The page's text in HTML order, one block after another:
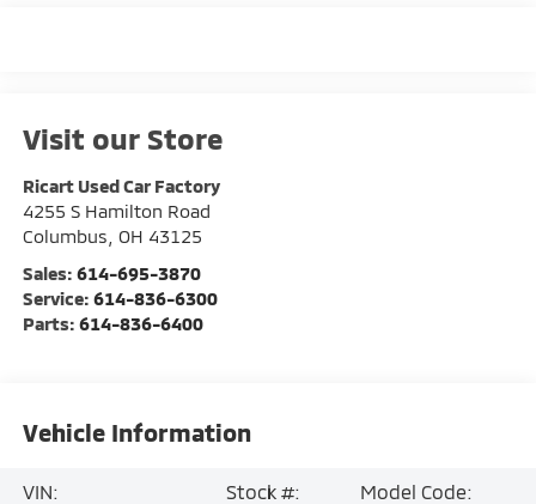
Visit our Store
Ricart Used Car Factory
4255 S Hamilton Road
Columbus OH 43125
Sales: 614-695-3870
Service: 614-836-6300
Parts: 614-836-6400
Vehicle Information
VIN:
Stock #:
Model Code: